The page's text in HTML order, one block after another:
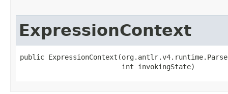
ExpressionContext
public
                         int invokingState)